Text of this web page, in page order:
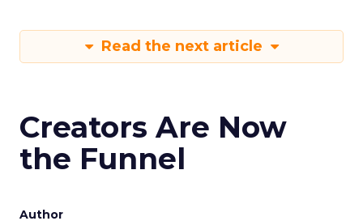
Read the next article
Creators Are Now
the Funnel
Author